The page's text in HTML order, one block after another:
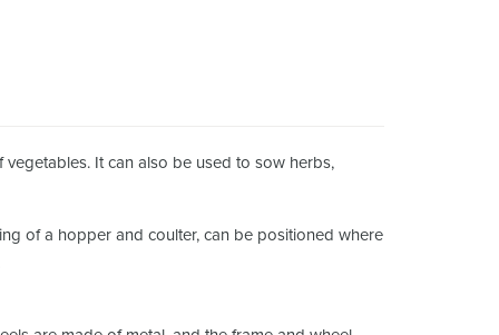
It can also be used to sow herbs,
of a hopper and coulter, can be positioned where